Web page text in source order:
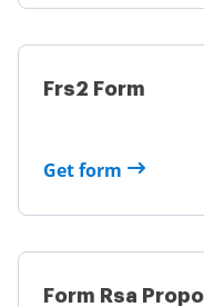
Frs2 Form
Get form
Form Rsa